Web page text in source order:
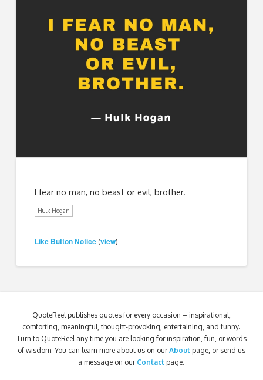
I fear no man, no beast or evil, brother.
Hulk Hogan
Like Button Notice (view)
QuoteReel publishes quotes for every occasion – inspirational,
comforting, meaningful, thought-provoking, entertaining, and funny.
Turn to QuoteReel any time you are looking for inspiration, fun, or words
of wisdom. You can learn more about us on ourAbout page, or send us
a message on our Contact page.